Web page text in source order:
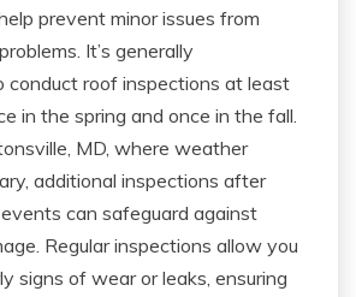
prevent minor issues from
It’s generally
conduct roof inspections at least
in the spring and once in the fall.
MD, where weather
additional inspections after
can safeguard against
Regular inspections allow you
signs of wear or leaks, ensuring